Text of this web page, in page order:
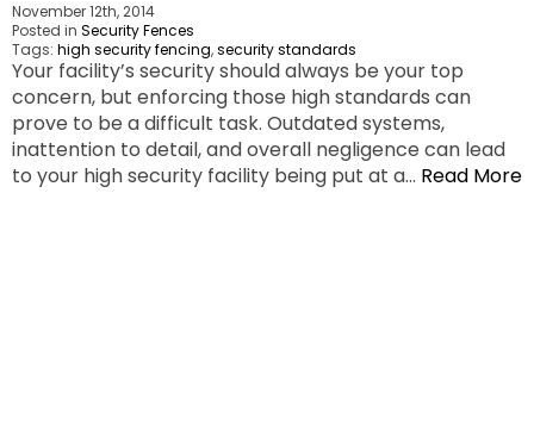
November 12th, 2014
Posted in Security Fences
Tags: high security fencing,security standards
Your facility’s security should always be your top
concern, but enforcing those high standards can
prove to be a difficult task. Outdated systems,
inattention to detail, and overall negligence can lead
to your high security facility being put at a… Read More